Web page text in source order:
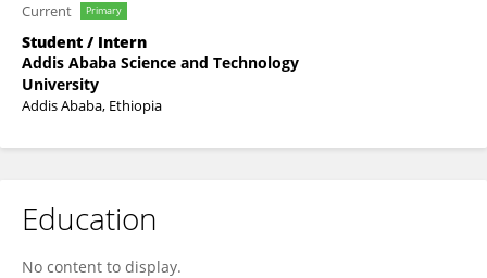
Current Primary
Student / Intern
Addis Ababa Science and Technology
University
Addis Ababa, Ethiopia
Education
No content to display.